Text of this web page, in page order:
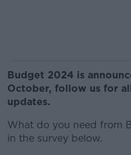
Budget 2024 is
October, follow us for
updates.
What do you need from
in the survey below.